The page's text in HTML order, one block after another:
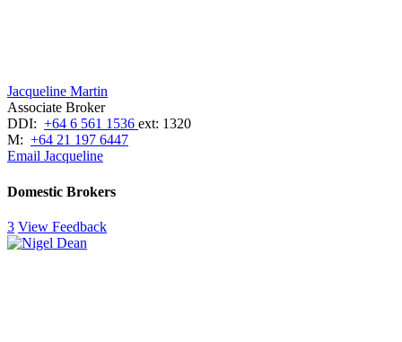
Jacqueline Martin
Associate Broker
DDI: +64 6 561 1536 ext: 1320
M: +64 21 197 6447
Email Jacqueline
Domestic Brokers
3 View Feedback